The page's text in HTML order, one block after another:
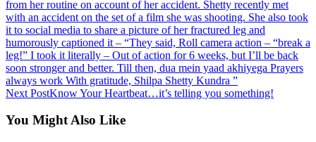
from her routine on account of her accident. Shetty recently met
with an accident on the set of a film she was shooting. She also took
it to social media to share a picture of her fractured leg and
humorously captioned it – “They said, Roll camera action – “break a
leg!” I took it literally – Out of action for 6 weeks, but I’ll be back
soon stronger and better. Till then, dua mein yaad akhiyega Prayers
always work With gratitude, Shilpa Shetty Kundra ”
Next PostKnow Your Heartbeat…it’s telling you something!
You Might Also Like